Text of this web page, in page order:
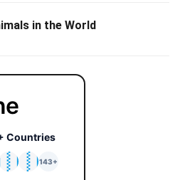
in the World
Countries
🇰🇷
143+